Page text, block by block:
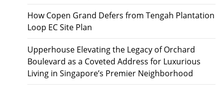
How Copen Grand Defers from Tengah Plantation
Loop EC Site Plan
Upperhouse Elevating the Legacy of Orchard
Boulevard as a Coveted Address for Luxurious
Living in Singapore’s Premier Neighborhood